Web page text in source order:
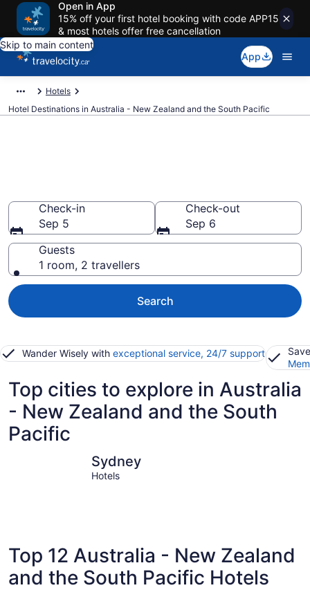
Open in App
15% off your first hotel booking with code APP15
& most hotels offer free cancellation
Skip to main content
App
Hotels
Hotel Destinations in Australia - New Zealand and the South Pacific
Check-in
Sep 5
Check-out
Sep 6
Guests
1 room, 2 travellers
Search
Wander Wisely with exceptional service, 24/7 support
Top cities to explore in Australia
- New Zealand and the South
Pacific
Sydney
Hotels
Top 12 Australia - New Zealand
and the South Pacific Hotels